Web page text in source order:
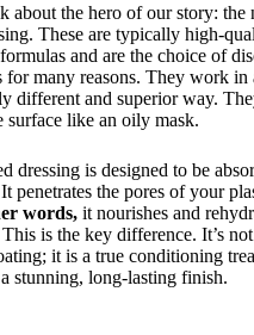
about the hero of our story: the
These are typically high-
and are the choice of
for many reasons. They work in
different and superior way.
surface like an oily mask.
dressing is designed to be
penetrates the pores of your
words, it nourishes and
is the key difference. It’s not
it is a true conditioning
stunning, long-lasting finish.